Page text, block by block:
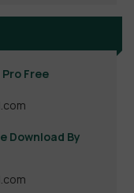
Free
Download By